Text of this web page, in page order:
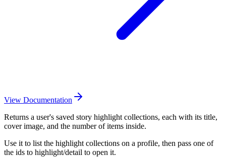
View Documentation
Returns a user's saved story highlight collections, each with its title,
cover image, and the number of items inside.
Use it to list the highlight collections on a profile, then pass one of
the ids to highlight/detail to open it.